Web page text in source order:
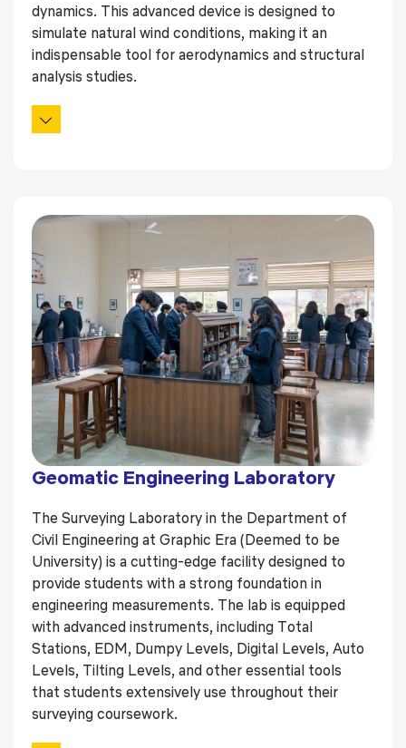
dynamics. This advanced device is designed to
simulate natural wind conditions, making it an
indispensable tool for aerodynamics and structural
analysis studies.
Geomatic Engineering Laboratory
The Surveying Laboratory in the Department of
Civil Engineering at Graphic Era (Deemed to be
University) is a cutting-edge facility designed to
provide students with a strong foundation in
engineering measurements. The lab is equipped
with advanced instruments, including Total
Stations, EDM, Dumpy Levels, Digital Levels, Auto
Levels, Tilting Levels, and other essential tools
that students extensively use throughout their
surveying coursework.